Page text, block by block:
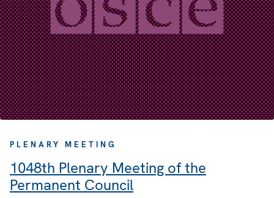
PLENARY MEETING
1048th Plenary Meeting of the
Permanent Council